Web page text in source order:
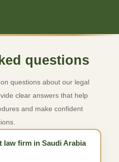
questions
questions about our legal
clear answers that help
and make confident
law firm in Saudi Arabia